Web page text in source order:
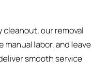
our removal
labor, and leave
smooth service